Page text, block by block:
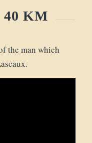
KM
the man which